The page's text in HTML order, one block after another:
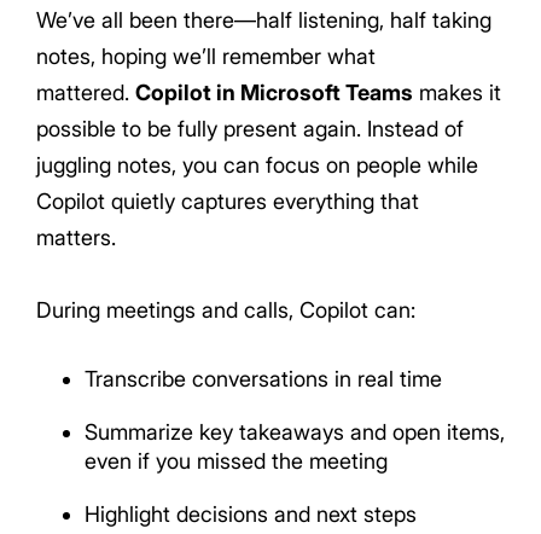
We’ve all been there—half listening, half taking
notes, hoping we’ll remember what
mattered. Copilot in Microsoft Teams makes it
possible to be fully present again. Instead of
juggling notes, you can focus on people while
Copilot quietly captures everything that
matters.
During meetings and calls, Copilot can:
Transcribe conversations in real time
Summarize key takeaways and open items,
even if you missed the meeting
Highlight decisions and next steps